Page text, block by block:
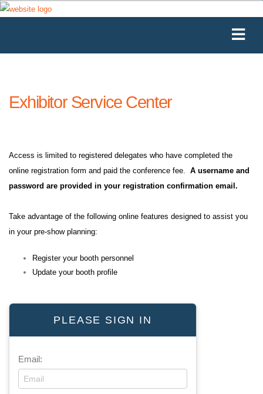
PLEASE SIGN IN
Email:
Exhibitor Service Center
Access is limited to registered delegates who have completed the
online registration form and paid the conference fee. A username and
password are provided in your registration confirmation email.
Take advantage of the following online features designed to assist you
in your pre-show planning:
Register your booth personnel
Update your booth profile